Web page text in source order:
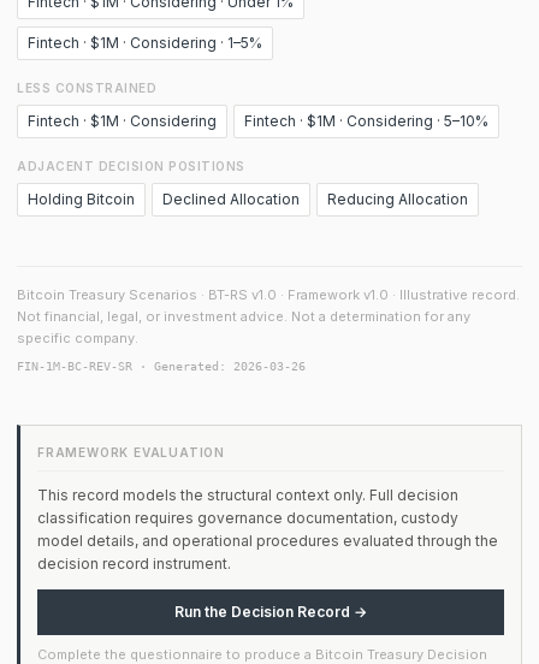
Fintech · $1M · Considering · 1–5%
LESS CONSTRAINED
Fintech · $1M · Considering Fintech · $1M · Considering · 5–10%
ADJACENT DECISION POSITIONS
Holding Bitcoin Declined Allocation Reducing Allocation
Bitcoin Treasury Scenarios · BT-RS v1.0 · Framework v1.0 · Illustrative record.
Not financial, legal, or investment advice. Not a determination for any
specific company.
FIN-1M-BC-REV-SR · Generated: 2026-03-26
FRAMEWORK EVALUATION
This record models the structural context only. Full decision
classification requires governance documentation, custody
model details, and operational procedures evaluated through the
decision record instrument.
Run the Decision Record →
Complete the questionnaire to produce a Bitcoin Treasury Decision